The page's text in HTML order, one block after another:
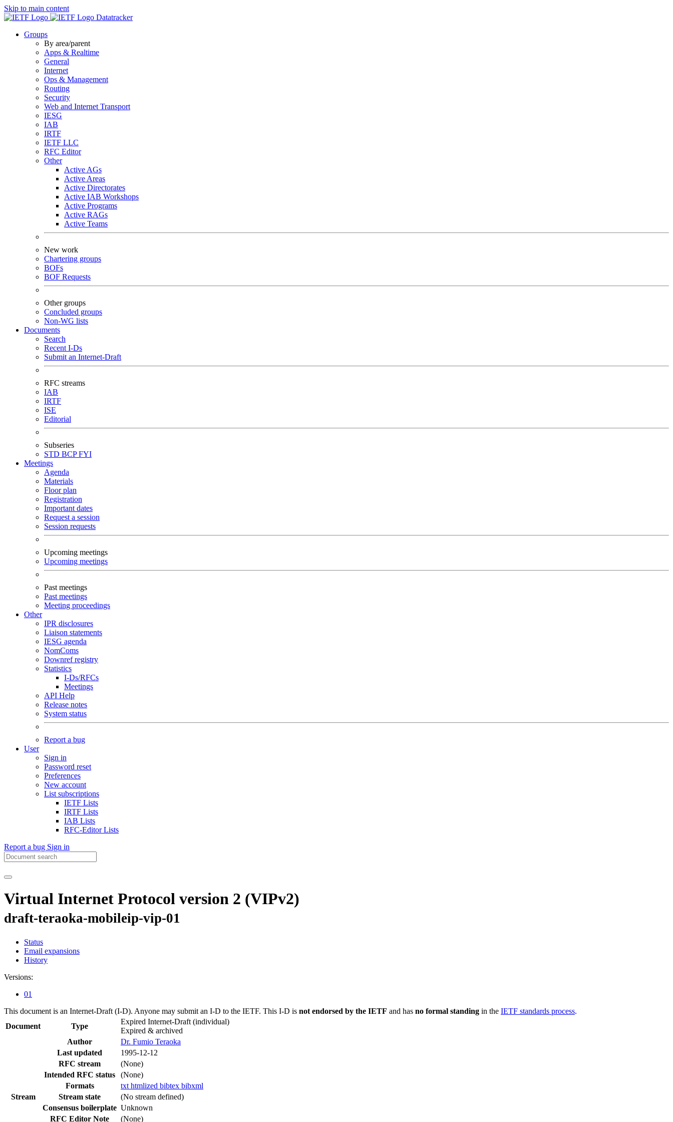
Skip to main content
Datatracker
Groups
By area/parent
Apps & Realtime
General
Internet
Ops & Management
Routing
Security
Web and Internet Transport
IESG
IAB
IRTF
IETF LLC
RFC Editor
Other
Active AGs
Active Areas
Active Directorates
Active IAB Workshops
Active Programs
Active RAGs
Active Teams
New work
Chartering groups
BOFs
BOF Requests
Other groups
Concluded groups
Non-WG lists
Documents
Search
Recent I-Ds
Submit an Internet-Draft
RFC streams
IAB
IRTF
ISE
Editorial
Subseries
STD BCPFYI
Meetings
Agenda
Materials
Floor plan
Registration
Important dates
Request a session
Session requests
Upcoming meetings
Upcoming meetings
Past meetings
Past meetings
Meeting proceedings
Other
IPR disclosures
Liaison statements
IESG agenda
NomComs
Downref registry
Statistics
I-Ds/RFCs
Meetings
API Help
Release notes
System status
Report a bug
User
Sign in
Password reset
Preferences
New account
List subscriptions
IETF Lists
IRTF Lists
IAB Lists
RFC-Editor Lists
Report a bug Sign in
Virtual Internet Protocol version 2 (VIPv2)
draft-teraoka-mobileip-vip-01
Status
Email expansions
History
Versions:
01
This document is an Internet-Draft (I-D). Anyone may submit an I-D to the IETF. This I-D is not endorsed by the IETF and has no formal standing in the IETF standards process.
Document
Type
Expired Internet-Draft (individual)
Expired & archived
Author
Dr. Fumio Teraoka
Last updated
1995-12-12
RFC stream
(None)
Intended RFC status
(None)
Formats
txt htmlized bibtex bibxml
Stream
Stream state
(No stream defined)
Consensus boilerplate Unknown
RFC Editor Note
(None)